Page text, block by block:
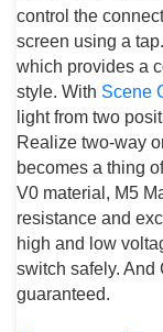
control the
screen using a
which provides a
style. With Scene
light from two
Realize two-way
becomes a thing
V0 material, M5
resistance and
high and low
switch safely. And
guaranteed.